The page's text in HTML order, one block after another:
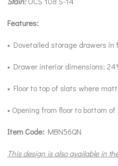
Features:
• Dovetailed storage drawers in
• Drawer interior dimensions:
• Floor to top of slats where
• Opening from floor to bottom of
Item Code: MBN56QN
This design is also available in